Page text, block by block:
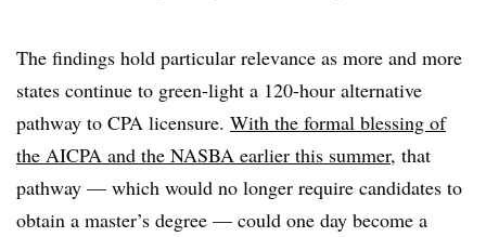
The findings hold particular relevance as more and more
states continue to green-light a 120-hour alternative
pathway to CPA licensure. With the formal blessing of
the AICPA and the NASBA earlier this summer, that
pathway — which would no longer require candidates to
obtain a master’s degree — could one day become a